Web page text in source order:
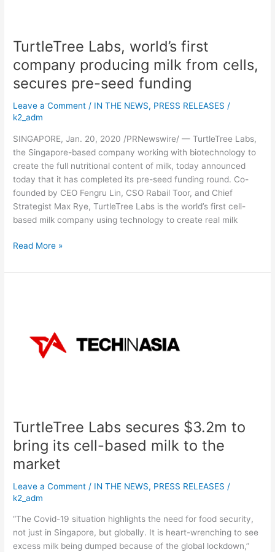
TurtleTree Labs, world’s first
company producing milk from cells,
secures pre-seed funding
Leave a Comment / IN THE NEWS, PRESS RELEASES /
k2_adm
SINGAPORE, Jan. 20, 2020 /PRNewswire/ — TurtleTree Labs,
the Singapore-based company working with biotechnology to
create the full nutritional content of milk, today announced
today that it has completed its pre-seed funding round. Co-
founded by CEO Fengru Lin, CSO Rabail Toor, and Chief
Strategist Max Rye, TurtleTree Labs is the world’s first cell-
based milk company using technology to create real milk
pre-
funding
Read More »
TurtleTree Labs secures $3.2m to
bring its cell-based milk to the
market
Leave a Comment / IN THE NEWS, PRESS RELEASES /
k2_adm
“The Covid-19 situation highlights the need for food security,
not just in Singapore, but globally. It is heart-wrenching to see
excess milk being dumped because of the global lockdown,”
to
the
market